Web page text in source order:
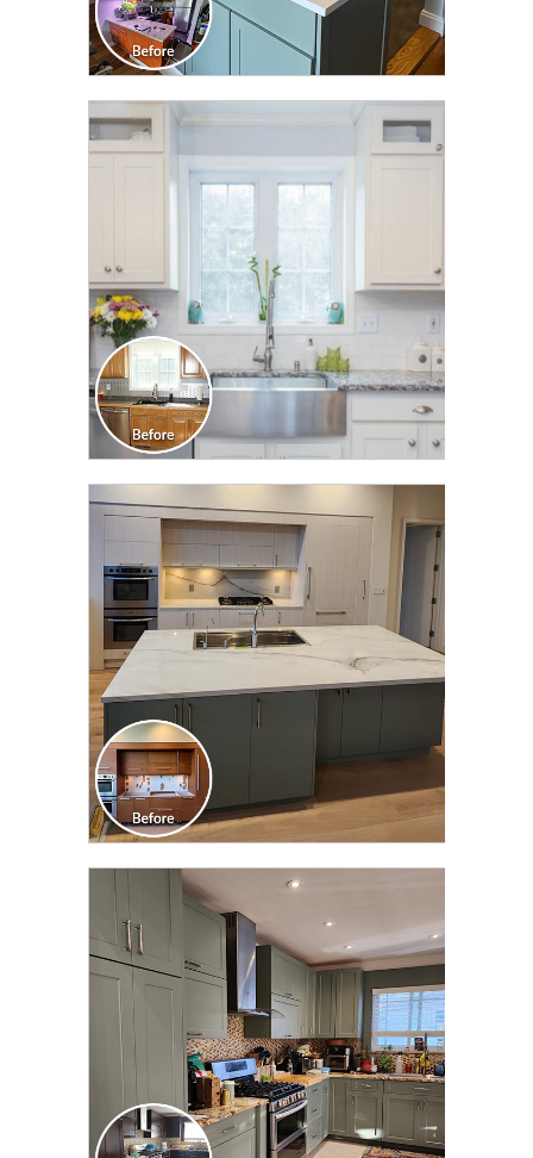
CLICK TO SEE FULL
TRANSFORMATION
CLICK TO SEE FULL
TRANSFORMATION
CLICK TO SEE FULL
TRANSFORMATION